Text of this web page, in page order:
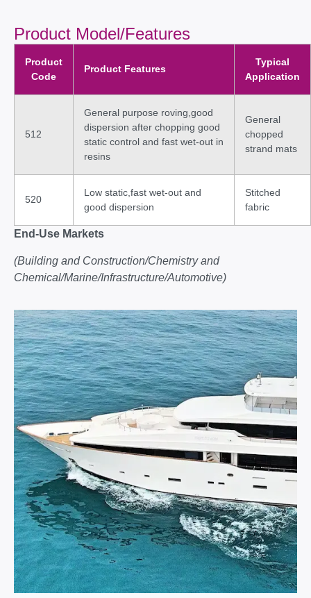
Product Model/Features
Product
Code
Product Features
Typical
Application
512
General purpose roving,good
dispersion after chopping good
static control and fast wet-out in
resins
General
chopped
strand mats
520
Low static,fast wet-out and
good dispersion
Stitched
fabric
End-Use Markets
(Building and Construction/Chemistry and
Chemical/Marine/Infrastructure/Automotive)